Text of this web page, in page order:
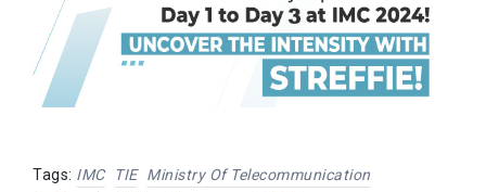
Tags: IMC TIE Ministry Of Telecommunication